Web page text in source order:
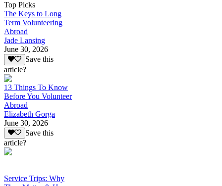
Top Picks
The Keys to Long
Term Volunteering
Abroad
Jade Lansing
June 30, 2026
Save this
article?
13 Things To Know
Before You Volunteer
Abroad
Elizabeth Gorga
June 30, 2026
Save this
article?
Service Trips: Why